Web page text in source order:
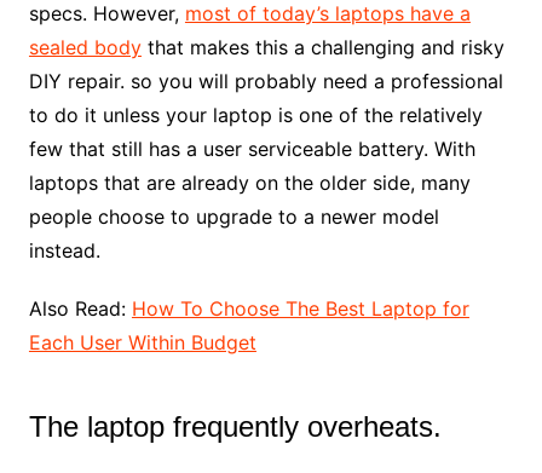
specs. However, most of today’s laptops have a
sealed bodythat makes this a challenging and risky
DIY repair. so you will probably need a professional
to do it unless your laptop is one of the relatively
few that still has a user serviceable battery. With
laptops that are already on the older side, many
people choose to upgrade to a newer model
instead.
Also Read: How To Choose The Best Laptop for
Each User Within Budget
The laptop frequently overheats.